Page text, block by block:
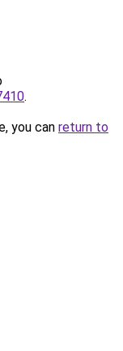
.
you can return to